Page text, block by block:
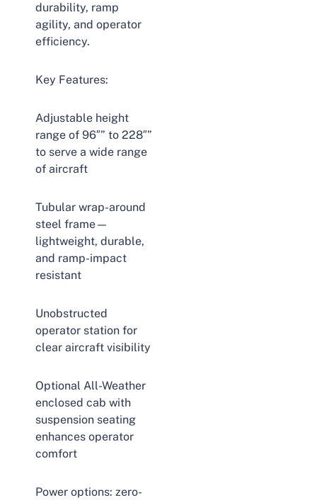
durability, ramp
agility, and operator
efficiency.
Key Features:
Adjustable height
range of 96″” to 228″”
to serve a wide range
of aircraft
Tubular wrap-around
steel frame—
lightweight, durable,
and ramp-impact
resistant
Unobstructed
operator station for
clear aircraft visibility
Optional All-Weather
enclosed cab with
suspension seating
enhances operator
comfort
Power options: zero-